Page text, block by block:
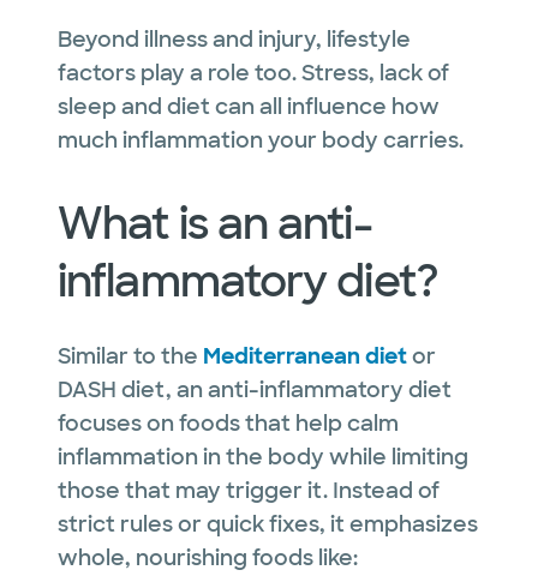
Beyond illness and injury, lifestyle
factors play a role too. Stress, lack of
sleep and diet can all influence how
much inflammation your body carries.
What is an anti-
inflammatory diet?
Similar to the Mediterranean dietor
DASH diet, an anti-inflammatory diet
focuses on foods that help calm
inflammation in the body while limiting
those that may trigger it. Instead of
strict rules or quick fixes, it emphasizes
whole, nourishing foods like: